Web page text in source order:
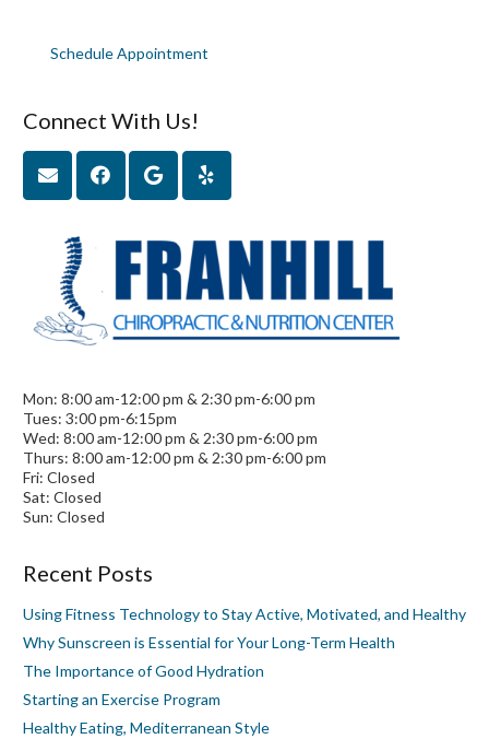
Schedule Appointment
Connect With Us!
Mon: 8:00 am-12:00 pm & 2:30 pm-6:00 pm
Tues: 3:00 pm-6:15pm
Wed: 8:00 am-12:00 pm & 2:30 pm-6:00 pm
Thurs: 8:00 am-12:00 pm & 2:30 pm-6:00 pm
Fri: Closed
Sat: Closed
Sun: Closed
Recent Posts
Using Fitness Technology to Stay Active, Motivated, and Healthy
Why Sunscreen is Essential for Your Long-Term Health
The Importance of Good Hydration
Starting an Exercise Program
Healthy Eating, Mediterranean Style